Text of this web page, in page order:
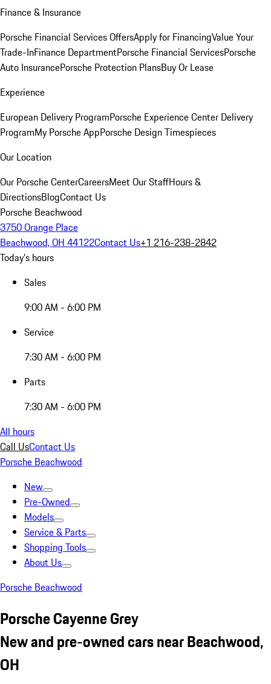
Finance & Insurance
Porsche Financial Services OffersApply for FinancingValue Your
Trade-InFinance DepartmentPorsche Financial ServicesPorsche
Auto InsurancePorsche Protection PlansBuy Or Lease
Experience
European Delivery ProgramPorsche Experience Center Delivery
ProgramMy Porsche AppPorsche Design Timespieces
Our Location
Our Porsche CenterCareersMeet Our StaffHours &
DirectionsBlogContact Us
Porsche Beachwood
3750 Orange Place
Beachwood, OH 44122Contact Us+1 216-238-2842
Today's hours
Sales
9:00 AM - 6:00 PM
Service
7:30 AM - 6:00 PM
Parts
7:30 AM - 6:00 PM
All hours
Call UsContact Us
Porsche Beachwood
New
Pre-Owned
Models
Service & Parts
Shopping Tools
About Us
Porsche Beachwood
Porsche Cayenne Grey
New and pre-owned cars near Beachwood,
OH